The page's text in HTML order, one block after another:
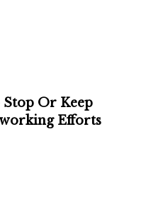
Stop Or Keep
Efforts